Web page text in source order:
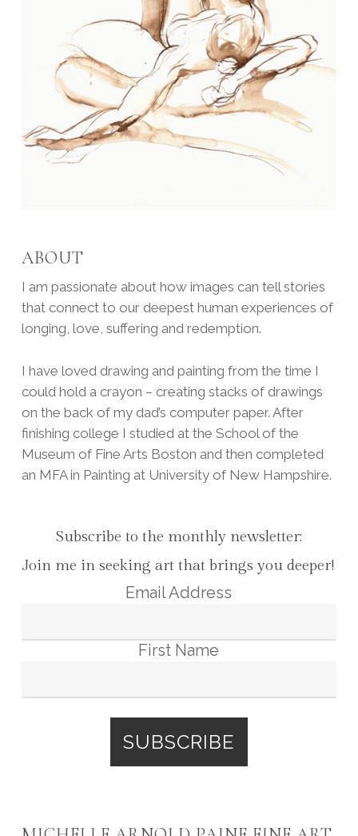
ABOUT
I am passionate about how images can tell stories
that connect to our deepest human experiences of
longing, love, suffering and redemption.
I have loved drawing and painting from the time I
could hold a crayon – creating stacks of drawings
on the back of my dad’s computer paper. After
finishing college I studied at the School of the
Museum of Fine Arts Boston and then completed
an MFA in Painting at University of New Hampshire.
Subscribe to the monthly newsletter:
Join me in seeking art that brings you deeper!
Email Address
First Name